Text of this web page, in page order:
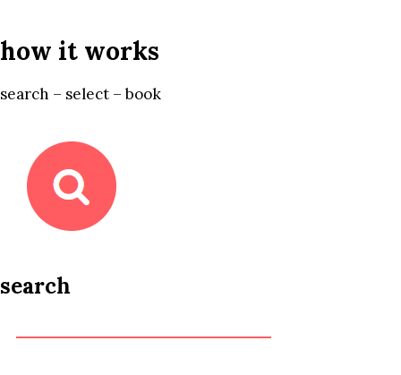
how it works
search – select – book
search